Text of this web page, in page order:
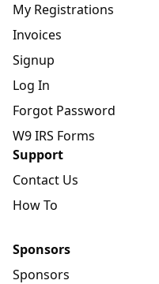
My Registrations
Invoices
Signup
Log In
Forgot Password
W9 IRS Forms
Support
Contact Us
How To
Sponsors
Sponsors